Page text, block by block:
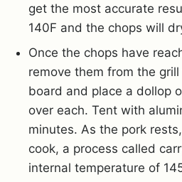
get the most accurate
140F and the chops will
Once the chops have
remove them from the
board and place a dollop
over each. Tent with
minutes. As the pork
cook, a process called
internal temperature of